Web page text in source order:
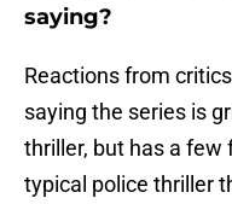
saying?
Reactions from
saying the series is
thriller, but has a few
typical police thriller